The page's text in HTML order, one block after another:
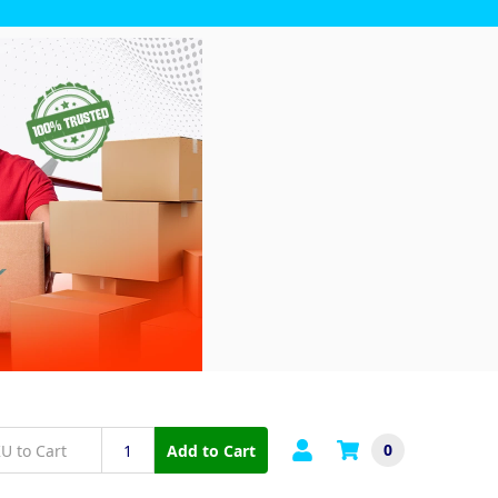
Add to Cart 0